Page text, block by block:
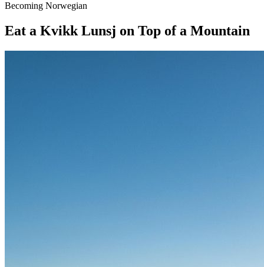
Becoming Norwegian
Eat a Kvikk Lunsj on Top of a Mountain